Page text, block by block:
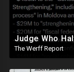
The Werff Report